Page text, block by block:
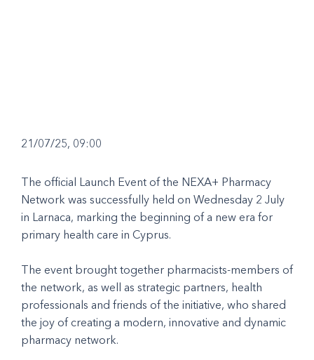
21/07/25, 09:00
The official Launch Event of the NEXA+ Pharmacy
Network was successfully held on Wednesday 2 July
in Larnaca, marking the beginning of a new era for
primary health care in Cyprus.
The event brought together pharmacists-members of
the network, as well as strategic partners, health
professionals and friends of the initiative, who shared
the joy of creating a modern, innovative and dynamic
pharmacy network.